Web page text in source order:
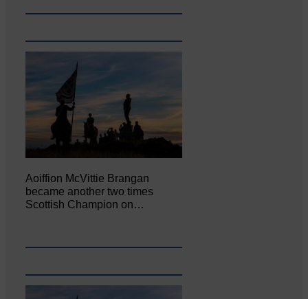
Aoiffion McVittie Brangan
became another two times
Scottish Champion on…